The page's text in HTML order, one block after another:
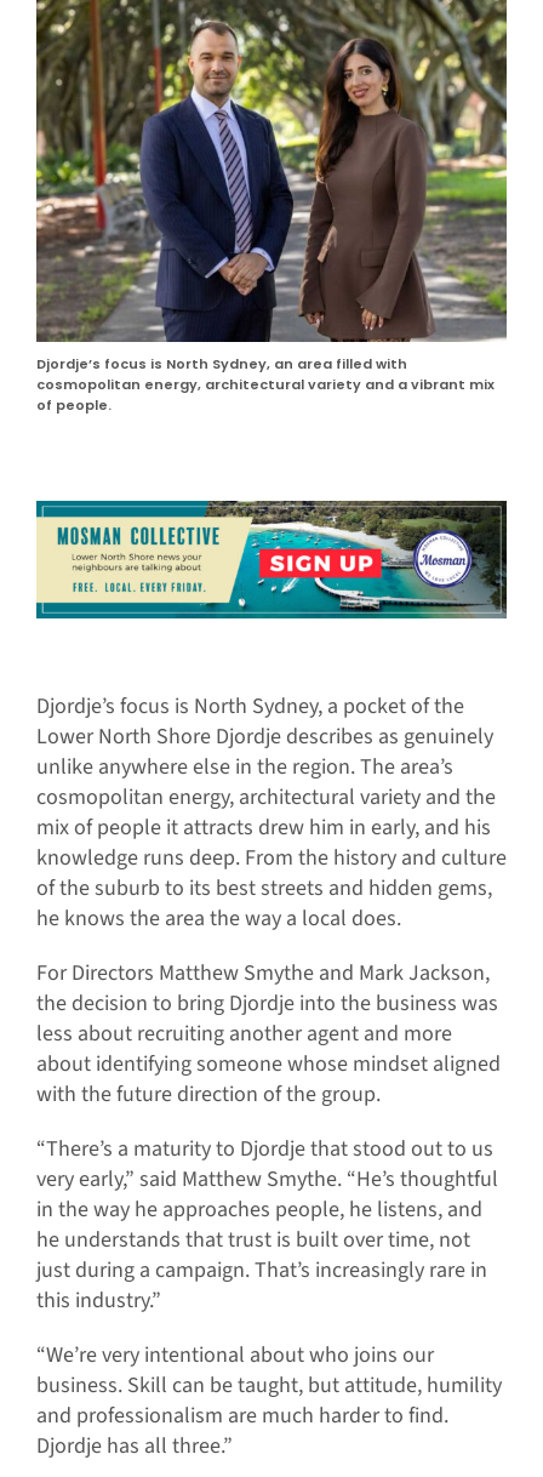
Djordje’s focus is North Sydney, an area filled with
cosmopolitan energy, architectural variety and a vibrant mix
of people.
Djordje’s focus is North Sydney, a pocket of the
Lower North Shore Djordje describes as genuinely
unlike anywhere else in the region. The area’s
cosmopolitan energy, architectural variety and the
mix of people it attracts drew him in early, and his
knowledge runs deep. From the history and culture
of the suburb to its best streets and hidden gems,
he knows the area the way a local does.
For Directors Matthew Smythe and Mark Jackson,
the decision to bring Djordje into the business was
less about recruiting another agent and more
about identifying someone whose mindset aligned
with the future direction of the group.
“There’s a maturity to Djordje that stood out to us
very early,” said Matthew Smythe. “He’s thoughtful
in the way he approaches people, he listens, and
he understands that trust is built over time, not
just during a campaign. That’s increasingly rare in
this industry.”
“We’re very intentional about who joins our
business. Skill can be taught, but attitude, humility
and professionalism are much harder to find.
Djordje has all three.”